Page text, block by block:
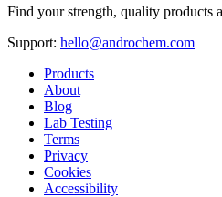
Find your strength, quality products
Support: hello@androchem.com
Products
About
Blog
Lab Testing
Terms
Privacy
Cookies
Accessibility